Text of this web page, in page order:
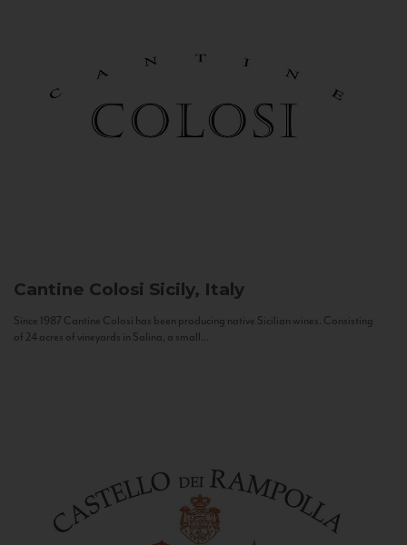
Cantine Colosi Sicily, Italy
Since 1987 Cantine Colosi has been producing native Sicilian wines. Consisting
of 24 acres of vineyards in Salina, a small...